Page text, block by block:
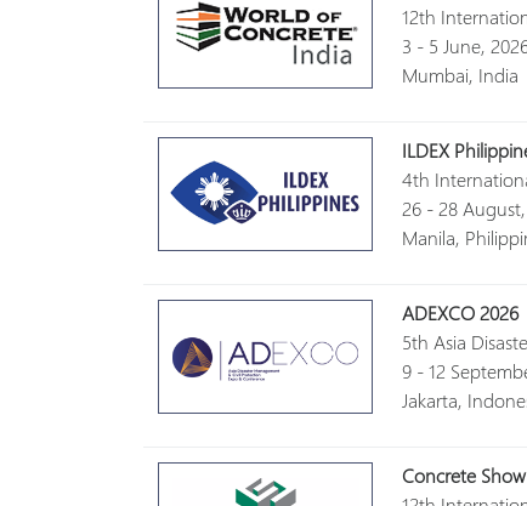
12th
3 - 5 June,
Mumbai, India
ILDEX
4th
26 - 28
Manila,
ADEXCO 2026
5th Asia
9 - 12
Jakarta,
Concrete